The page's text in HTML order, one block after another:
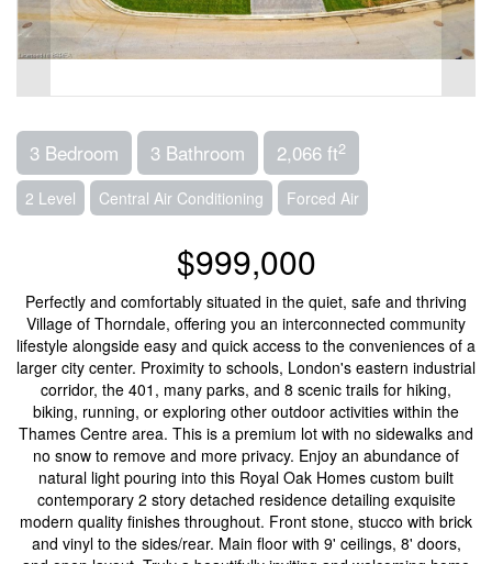
3 Bedroom 3 Bathroom 2,066 ft2
2 Level Central Air Conditioning Forced Air
$999,000
Perfectly and comfortably situated in the quiet, safe and thriving
Village of Thorndale, offering you an interconnected community
lifestyle alongside easy and quick access to the conveniences of a
larger city center. Proximity to schools, London's eastern industrial
corridor, the 401, many parks, and 8 scenic trails for hiking,
biking, running, or exploring other outdoor activities within the
Thames Centre area. This is a premium lot with no sidewalks and
no snow to remove and more privacy. Enjoy an abundance of
natural light pouring into this Royal Oak Homes custom built
contemporary 2 story detached residence detailing exquisite
modern quality finishes throughout. Front stone, stucco with brick
and vinyl to the sides/rear. Main floor with 9' ceilings, 8' doors,